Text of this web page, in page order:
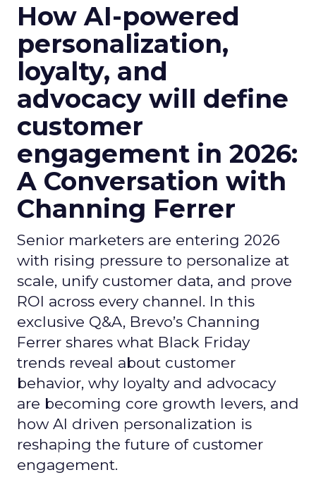
How AI-powered
personalization,
loyalty, and
advocacy will define
customer
engagement in 2026:
A Conversation with
Channing Ferrer
Senior marketers are entering 2026
with rising pressure to personalize at
scale, unify customer data, and prove
ROI across every channel. In this
exclusive Q&A, Brevo’s Channing
Ferrer shares what Black Friday
trends reveal about customer
behavior, why loyalty and advocacy
are becoming core growth levers, and
how AI driven personalization is
reshaping the future of customer
engagement.